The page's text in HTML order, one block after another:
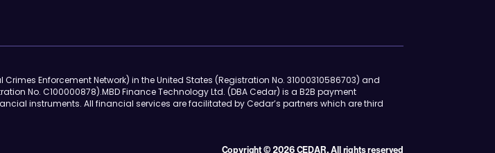
Enforcement Network) in the United States (Registration No. 31000310586703) and
No. C100000878).MBD Finance Technology Ltd. (DBA Cedar) is a B2B payment
instruments. All financial services are facilitated by Cedar’s partners which are third
Copyright © 2026 CEDAR. All rights reserved